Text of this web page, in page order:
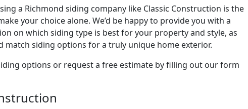
a Richmond siding company like Classic Construction is the
your choice alone. We’d be happy to provide you with a
on which siding type is best for your property and style, as
match siding options for a truly unique home exterior.
options or request a free estimate by filling out our form